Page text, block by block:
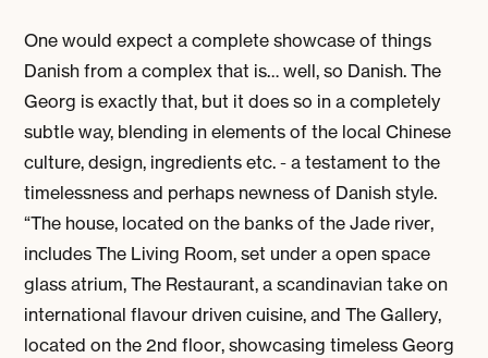
One would expect a complete showcase of things
Danish from a complex that is… well, so Danish. The
Georg is exactly that, but it does so in a completely
subtle way, blending in elements of the local Chinese
culture, design, ingredients etc. - a testament to the
timelessness and perhaps newnessof Danish style.
“The house, located on the banks of the Jade river,
includes The Living Room, set under a open space
glass atrium, The Restaurant, a scandinavian take on
international flavour driven cuisine, and The Gallery,
located on the 2nd floor, showcasing timeless Georg